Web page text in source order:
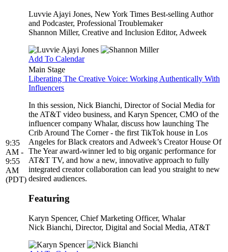
Luvvie Ajayi Jones, New York Times Best-selling Author
and Podcaster, Professional Troublemaker
Shannon Miller, Creative and Inclusion Editor, Adweek
Add To Calendar
9:35
AM -
9:55
AM
(PDT)
Main Stage
Liberating The Creative Voice: Working Authentically With
Influencers
In this session, Nick Bianchi, Director of Social Media for
the AT&T video business, and Karyn Spencer, CMO of the
influencer company Whalar, discuss how launching The
Crib Around The Corner - the first TikTok house in Los
Angeles for Black creators and Adweek’s Creator House Of
The Year award-winner led to big organic performance for
AT&T TV, and how a new, innovative approach to fully
integrated creator collaboration can lead you straight to new
desired audiences.
Featuring
Karyn Spencer, Chief Marketing Officer, Whalar
Nick Bianchi, Director, Digital and Social Media, AT&T